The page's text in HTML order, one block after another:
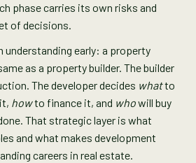
phase carries its own risks and
of decisions.
early: a property
as a property builder. The builder
The developer decides whatto
howto finance it, and whowill buy
That strategic layer is what
and what makes development
careers in real estate.